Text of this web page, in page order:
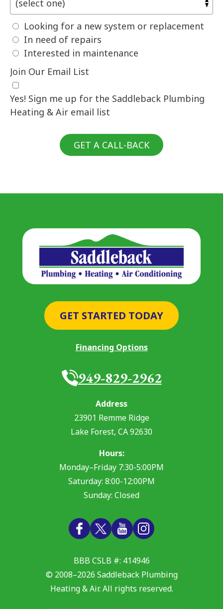
Looking for a new system or replacement
In need of repairs
Interested in maintenance
Join Our Email List
Yes! Sign me up for the Saddleback Plumbing
Heating & Air email list
GET A CALL-BACK
GET STARTED TODAY
Financing Options
949-829-2962
Address
23901 Remme Ridge
Lake Forest, CA92630
Hours:
Monday–Friday 7:30-5:00PM
Saturday: 8:00-12:00PM
Sunday: Closed
BBB CSLB #: 414946
© 2008–2026 Saddleback Plumbing
Heating & Air. All rights reserved.